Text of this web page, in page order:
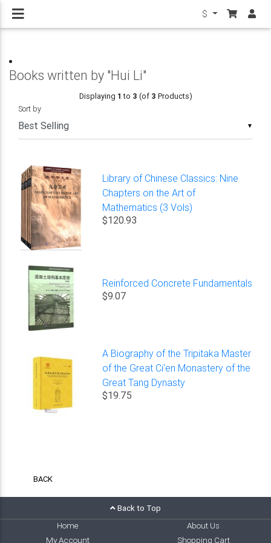
$
Books written by "Hui Li"
Displaying 1 to 3 (of 3 Products)
▼
Sort by
Library of Chinese Classics: Nine
Chapters on the Art of
Mathematics (3 Vols)
$120.93
Reinforced Concrete Fundamentals
$9.07
A Biography of the Tripitaka Master
of the Great Ci'en Monastery of the
Great Tang Dynasty
$19.75
BACK
Back to Top
Home
About Us
My Account
Shopping Cart